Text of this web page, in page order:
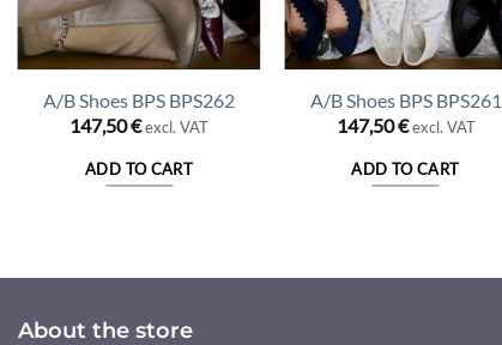
A/B Shoes BPS BPS262
147,50€excl. VAT
ADD TO CART
A/B Shoes BPS BPS261
147,50€ excl. VAT
ADD TO CART
About the store